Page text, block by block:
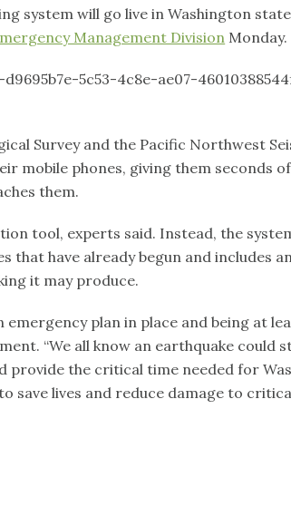
system will go live in Washington
Management Division Monday.
5c53-4c8e-ae07-
Survey and the Pacific Northwest
mobile phones, giving them seconds
them.
tool, experts said. Instead, the
that have already begun and includes
it may produce.
plan in place and being at
“We all know an earthquake could
provide the critical time needed for
save lives and reduce damage to